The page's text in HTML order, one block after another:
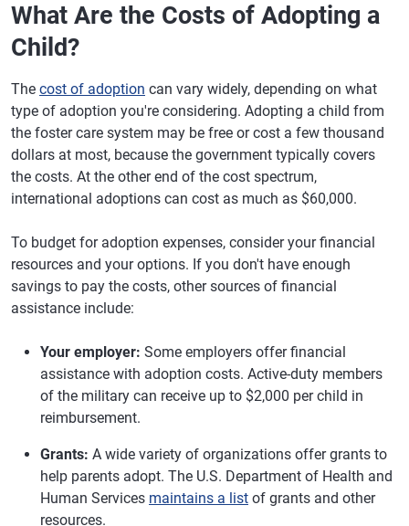
What Are the Costs of Adopting a
Child?
The cost of adoption can vary widely, depending on what
type of adoption you're considering. Adopting a child from
the foster care system may be free or cost a few thousand
dollars at most, because the government typically covers
the costs. At the other end of the cost spectrum,
international adoptions can cost as much as $60,000.
To budget for adoption expenses, consider your financial
resources and your options. If you don't have enough
savings to pay the costs, other sources of financial
assistance include:
Your employer: Some employers offer financial
assistance with adoption costs. Active-duty members
of the military can receive up to $2,000 per child in
reimbursement.
Grants: A wide variety of organizations offer grants to
help parents adopt. The U.S. Department of Health and
Human Services maintains a list of grants and other
resources.